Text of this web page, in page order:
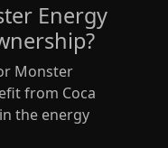
Energy
Monster
from Coca
the energy